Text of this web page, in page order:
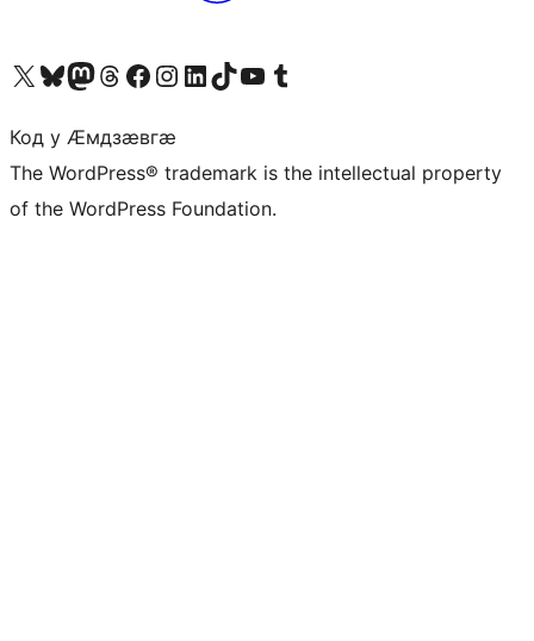
Visit our X (formerly Twitter) account
Visit our Bluesky account
Visit our Mastodon account
Visit our Threads account
Visit our Facebook page
Visit our Instagram account
Visit our LinkedIn account
Visit our TikTok account
Visit our YouTube channel
Visit our Tumblr account
Код у Ӕмдзӕвгӕ
The WordPress® trademark is the intellectual property
of the WordPress Foundation.